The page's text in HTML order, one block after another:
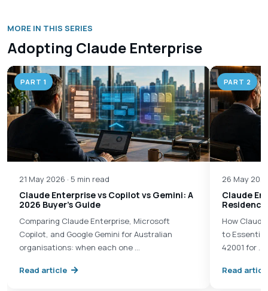
MORE IN THIS SERIES
Adopting Claude Enterprise
PART 1
21 May 2026 · 5 min read
Claude Enterprise vs Copilot vs Gemini: A
2026 Buyer's Guide
Comparing Claude Enterprise, Microsoft
Copilot, and Google Gemini for Australian
organisations: when each one …
Read article
PART 2
26 May
Claude
How
to Essential
42001 for …
Read